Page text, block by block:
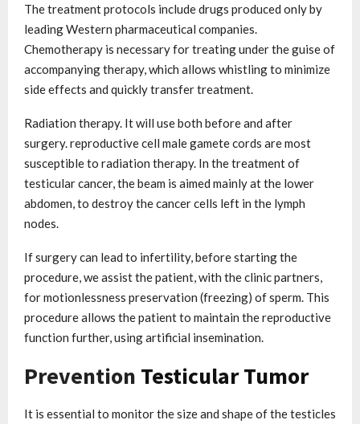
The treatment protocols include drugs produced only by
leading Western pharmaceutical companies.
Chemotherapy is necessary for treating under the guise of
accompanying therapy, which allows whistling to minimize
side effects and quickly transfer treatment.
Radiation therapy. It will use both before and after
surgery. reproductive cell male gamete cords are most
susceptible to radiation therapy. In the treatment of
testicular cancer, the beam is aimed mainly at the lower
abdomen, to destroy the cancer cells left in the lymph
nodes.
If surgery can lead to infertility, before starting the
procedure, we assist the patient, with the clinic partners,
for motionlessness preservation (freezing) of sperm. This
procedure allows the patient to maintain the reproductive
function further, using artificial insemination.
Prevention Testicular Tumor
It is essential to monitor the size and shape of the testicles